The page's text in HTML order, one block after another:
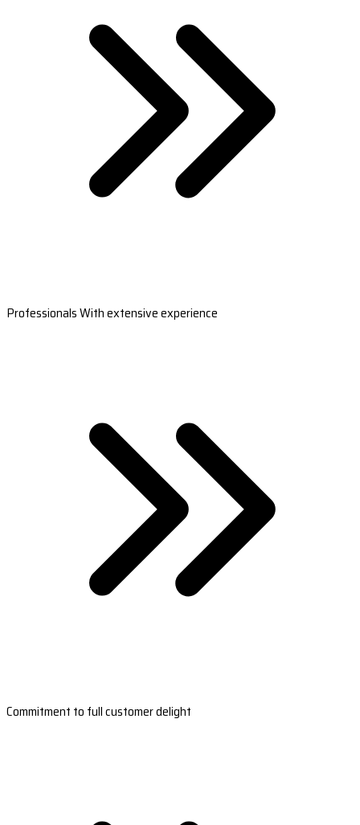
Professionals With extensive experience
Commitment to full customer delight